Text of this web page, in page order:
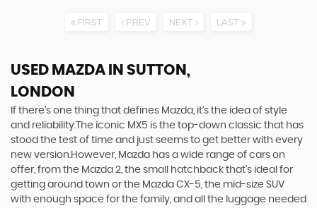
FIRST PREV NEXT LAST
USED MAZDA IN SUTTON,
LONDON
If there’s one thing that defines Mazda, it’s the idea of style
and reliability.The iconic MX5 is the top-down classic that has
stood the test of time and just seems to get better with every
new version.However, Mazda has a wide range of cars on
offer, from the Mazda 2, the small hatchback that’s ideal for
getting around town or the Mazda CX-5, the mid-size SUV
with enough space for the family, and all the luggage needed